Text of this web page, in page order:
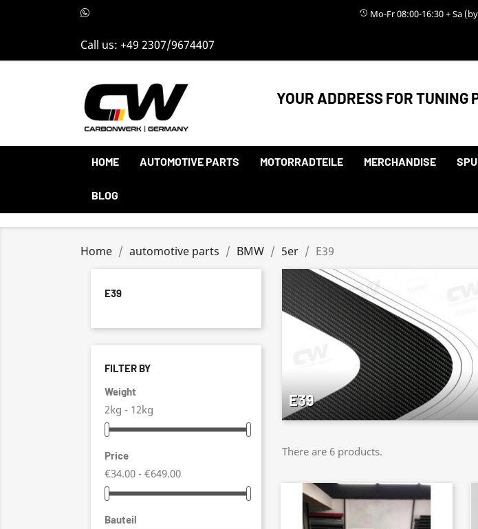
Mo-Fr 08:00-16:30 + Sa
Call us: +49 2307/9674407
YOUR ADDRESS FOR TUNING
HOME AUTOMOTIVE PARTS MOTORRADTEILE MERCHANDISE
BLOG
Home automotive parts BMW 5er E39
E39
FILTER BY
Weight
2kg - 12kg
Price
€34.00 - €649.00
Bauteil
E39
There are 6 products.